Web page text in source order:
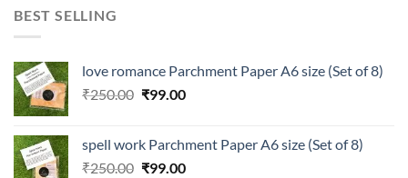
of 5
BEST SELLING
love romance Parchment Paper A6 size (Set of 8)
₹250.00 Original
₹250.00.
₹99.00Current
₹99.00.
spell work Parchment Paper A6 size (Set of 8)
₹250.00 Original
₹99.00Current